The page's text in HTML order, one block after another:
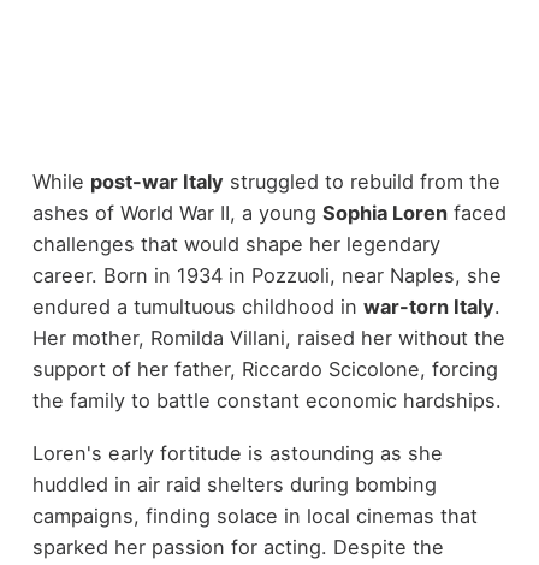
While post-war Italy struggled to rebuild from the
ashes of World War II, a young Sophia Lorenfaced
challenges that would shape her legendary
career. Born in 1934 in Pozzuoli, near Naples, she
endured a tumultuous childhood in war-torn Italy.
Her mother, Romilda Villani, raised her without the
support of her father, Riccardo Scicolone, forcing
the family to battle constant economic hardships.
Loren's early fortitude is astounding as she
huddled in air raid shelters during bombing
campaigns, finding solace in local cinemas that
sparked her passion for acting. Despite the